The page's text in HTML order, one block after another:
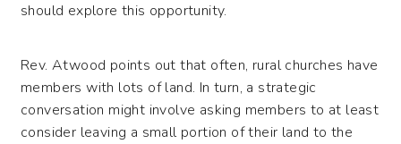
should explore this opportunity.
Rev. Atwood points out that often, rural churches have
members with lots of land. In turn, a strategic
conversation might involve asking members to at least
consider leaving a small portion of their land to the